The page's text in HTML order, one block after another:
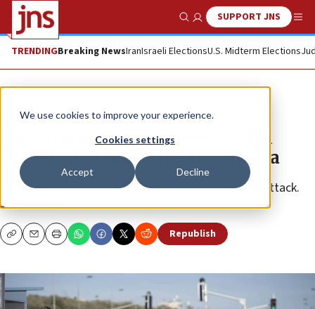
We use cookies to improve your experience.
Cookies settings
Accept Decline
Show SearchSUPPORT JNS
TRENDINGBreaking NewsIranIsraeli ElectionsU.S. Midterm Elections
News Israel News
Palestinian terrorist armed with
knife killed near Ariel in Samaria
No injuries were reported in the attempted terror attack.
JNS STAFF
CopyEmailPrint Republish